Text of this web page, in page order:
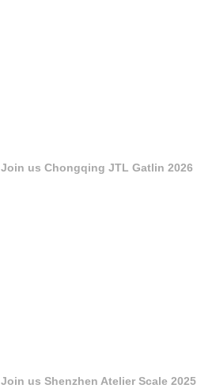
Join us Chongqing JTL Gatlin 2026
Join us Shenzhen Atelier Scale 2025